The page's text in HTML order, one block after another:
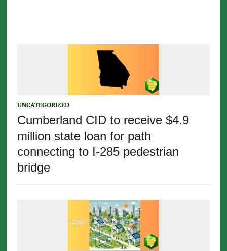
UNCATEGORIZED
Cumberland CID to receive $4.9
million state loan for path
connecting to I-285 pedestrian
bridge